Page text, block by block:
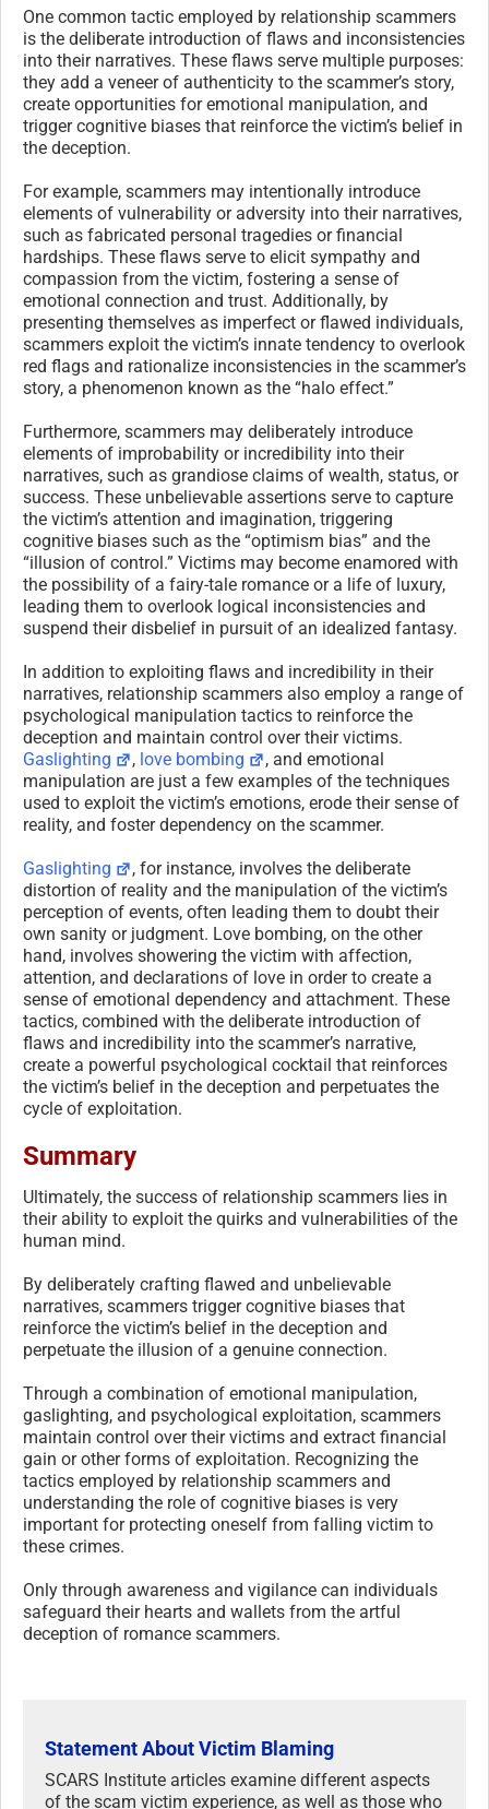
One common tactic employed by relationship scammers
is the deliberate introduction of flaws and inconsistencies
into their narratives. These flaws serve multiple purposes:
they add a veneer of authenticity to the scammer’s story,
create opportunities for emotional manipulation, and
trigger cognitive biases that reinforce the victim’s belief in
the deception.
For example, scammers may intentionally introduce
elements of vulnerability or adversity into their narratives,
such as fabricated personal tragedies or financial
hardships. These flaws serve to elicit sympathy and
compassion from the victim, fostering a sense of
emotional connection and trust. Additionally, by
presenting themselves as imperfect or flawed individuals,
scammers exploit the victim’s innate tendency to overlook
red flags and rationalize inconsistencies in the scammer’s
story, a phenomenon known as the “halo effect.”
Furthermore, scammers may deliberately introduce
elements of improbability or incredibility into their
narratives, such as grandiose claims of wealth, status, or
success. These unbelievable assertions serve to capture
the victim’s attention and imagination, triggering
cognitive biases such as the “optimism bias” and the
“illusion of control.” Victims may become enamored with
the possibility of a fairy-tale romance or a life of luxury,
leading them to overlook logical inconsistencies and
suspend their disbelief in pursuit of an idealized fantasy.
In addition to exploiting flaws and incredibility in their
narratives, relationship scammers also employ a range of
psychological manipulation tactics to reinforce the
deception and maintain control over their victims.
Gaslighting
, love bombing
, and emotional
manipulation are just a few examples of the techniques
used to exploit the victim’s emotions, erode their sense of
reality, and foster dependency on the scammer.
Gaslighting
, for instance, involves the deliberate
distortion of reality and the manipulation of the victim’s
perception of events, often leading them to doubt their
own sanity or judgment. Love bombing, on the other
hand, involves showering the victim with affection,
attention, and declarations of love in order to create a
sense of emotional dependency and attachment. These
tactics, combined with the deliberate introduction of
flaws and incredibility into the scammer’s narrative,
create a powerful psychological cocktail that reinforces
the victim’s belief in the deception and perpetuates the
cycle of exploitation.
Summary
Ultimately, the success of relationship scammers lies in
their ability to exploit the quirks and vulnerabilities of the
human mind.
By deliberately crafting flawed and unbelievable
narratives, scammers trigger cognitive biases that
reinforce the victim’s belief in the deception and
perpetuate the illusion of a genuine connection.
Through a combination of emotional manipulation,
gaslighting, and psychological exploitation, scammers
maintain control over their victims and extract financial
gain or other forms of exploitation. Recognizing the
tactics employed by relationship scammers and
understanding the role of cognitive biases is very
important for protecting oneself from falling victim to
these crimes.
Only through awareness and vigilance can individuals
safeguard their hearts and wallets from the artful
deception of romance scammers.
Statement About Victim Blaming
SCARS Institute articles examine different aspects
of the scam victim experience, as well as those who